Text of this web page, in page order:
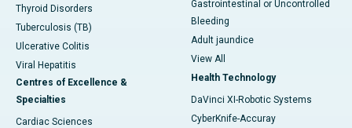
Thyroid Disorders
Tuberculosis (TB)
Ulcerative Colitis
Viral Hepatitis
Centres of Excellence &
Specialties
Cardiac Sciences
Gastrointestinal or Uncontrolled
Bleeding
Adult jaundice
View All
Health Technology
DaVinci XI-Robotic Systems
CyberKnife-Accuray